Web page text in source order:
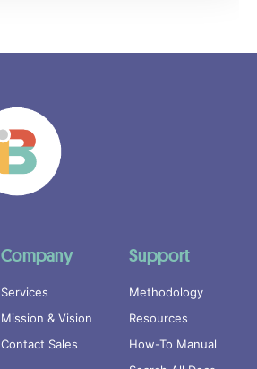
Company
Services
Mission & Vision
Contact Sales
Support
Methodology
Resources
How-To Manual